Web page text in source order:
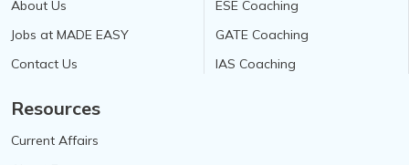
About Us
Jobs at MADE EASY
Contact Us
ESE Coaching
GATE Coaching
IAS Coaching
Resources
Current Affairs